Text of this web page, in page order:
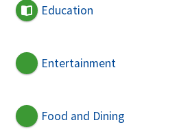
Education
Entertainment
Food and Dining